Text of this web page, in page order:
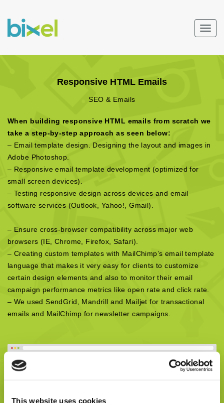
This website uses cookies
Responsive HTML Emails
SEO & Emails
When building responsive HTML emails from scratch we
take a step-by-step approach as seen below:
– Email template design. Designing the layout and images in
Adobe Photoshop.
– Responsive email template development (optimized for
small screen devices).
– Testing responsive design across devices and email
software services (Outlook, Yahoo!, Gmail).
– Ensure cross-browser compatibility across major web
browsers (IE, Chrome, Firefox, Safari).
– Creating custom templates with MailChimp’s email template
language that makes it very easy for clients to customize
certain design elements and also to monitor their email
campaign performance metrics like open rate and click rate.
– We used SendGrid, Mandrill and Mailjet for transactional
emails and MailChimp for newsletter campaigns.